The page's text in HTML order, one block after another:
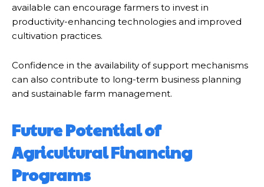
available can encourage farmers to invest in
productivity-enhancing technologies and improved
cultivation practices.
Confidence in the availability of support mechanisms
can also contribute to long-term business planning
and sustainable farm management.
Future Potential of
Agricultural Financing
Programs